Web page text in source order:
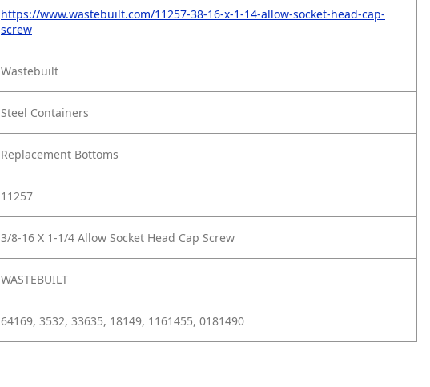
https://www.wastebuilt.com/11257-38-16-x-1-14-allow-socket-head-cap-
screw
Wastebuilt
Steel Containers
Replacement Bottoms
11257
3/8-16 X 1-1/4 Allow Socket Head Cap Screw
WASTEBUILT
64169, 3532, 33635, 18149, 1161455, 0181490